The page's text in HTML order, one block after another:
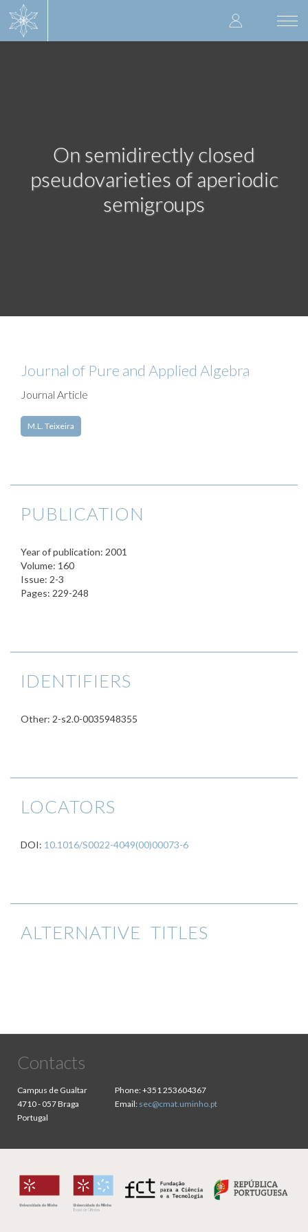
User
account
On semidirectly closed
pseudovarieties of aperiodic
semigroups
Journal of Pure and Applied Algebra
Journal Article
M.L. Teixeira
PUBLICATION
Year of publication: 2001
Volume: 160
Issue: 2-3
Pages: 229-248
IDENTIFIERS
Other: 2-s2.0-0035948355
LOCATORS
DOI: 10.1016/S0022-4049(00)00073-6
ALTERNATIVE TITLES
Contacts
Campus de Gualtar
4710 - 057 Braga
Portugal
Phone:+351 253604367
Email: sec@cmat.uminho.pt